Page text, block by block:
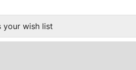
your wish list